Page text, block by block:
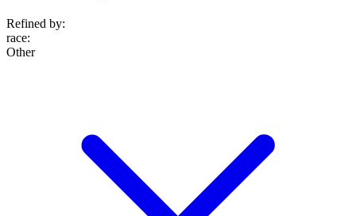
Refined by:
race:
Other